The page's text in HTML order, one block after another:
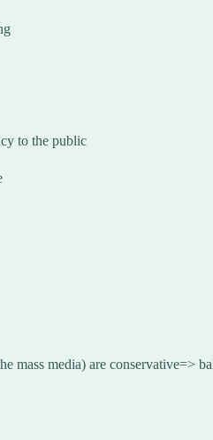
to the public
mass media) are conservative=>